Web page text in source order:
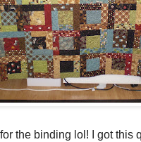
the binding lol! I got this